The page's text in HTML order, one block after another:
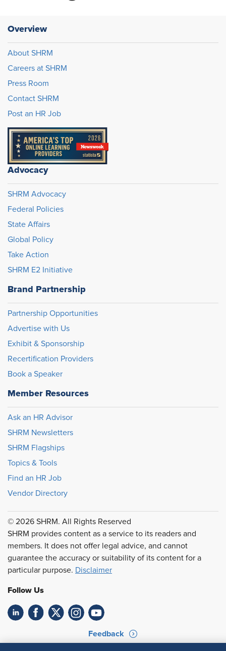
Overview
About SHRM
Careers at SHRM
Press Room
Contact SHRM
Post an HR Job
Advocacy
SHRM Advocacy
Federal Policies
State Affairs
Global Policy
Take Action
SHRM E2 Initiative
Brand Partnership
Partnership Opportunities
Advertise with Us
Exhibit & Sponsorship
Recertification Providers
Book a Speaker
Member Resources
Ask an HR Advisor
SHRM Newsletters
SHRM Flagships
Topics & Tools
Find an HR Job
Vendor Directory
© 2026 SHRM. All Rights Reserved
SHRM provides content as a service to its readers and
members. It does not offer legal advice, and cannot
guarantee the accuracy or suitability of its content for a
particular purpose. Disclaimer
Follow Us
Feedback